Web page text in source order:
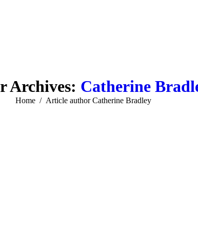
Archives: Catherine
You are here:
Home Article author Catherine Bradley